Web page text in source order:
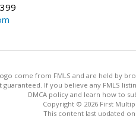
come from FMLS and are held by
If you believe any FMLS
DMCA policy and learn how to
Copyright © 2026 First
This content last updated on